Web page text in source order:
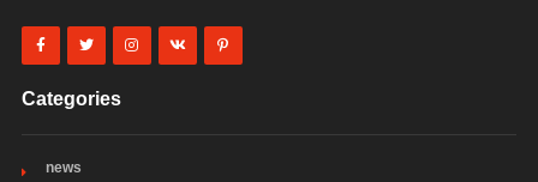
Categories
news